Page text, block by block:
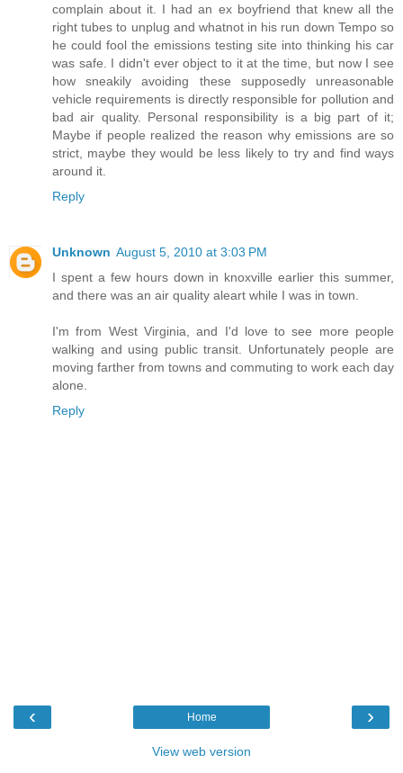
complain about it. I had an ex boyfriend that knew all the
right tubes to unplug and whatnot in his run down Tempo so
he could fool the emissions testing site into thinking his car
was safe. I didn't ever object to it at the time, but now I see
how sneakily avoiding these supposedly unreasonable
vehicle requirements is directly responsible for pollution and
bad air quality. Personal responsibility is a big part of it;
Maybe if people realized the reason why emissions are so
strict, maybe they would be less likely to try and find ways
around it.
Reply
Unknown August 5, 2010 at 3:03 PM
I spent a few hours down in knoxville earlier this summer,
and there was an air quality aleart while I was in town.
I'm from West Virginia, and I'd love to see more people
walking and using public transit. Unfortunately people are
moving farther from towns and commuting to work each day
alone.
Reply
‹ ›
Home
View web version